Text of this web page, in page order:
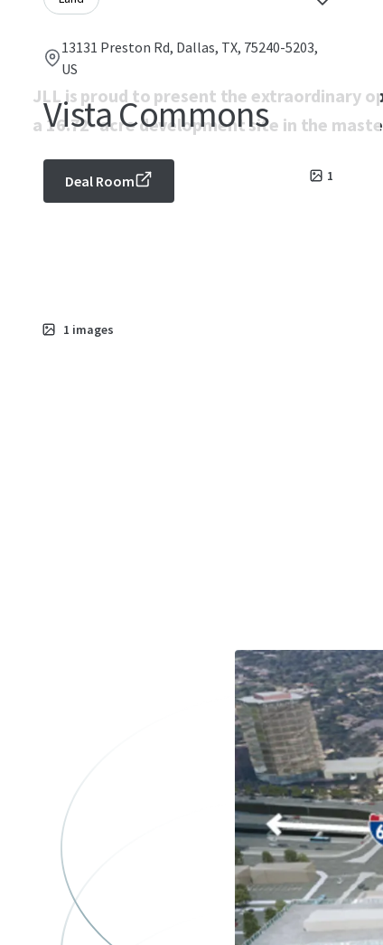
13131 Preston Rd, Dallas, TX, 75240-5203,
US
Vista Commons
1
Deal Room
JLL is proud to present the extraordinary
a 16.72- acre development site in the
1 images